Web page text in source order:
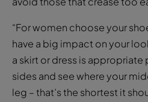
“For women choose your
have a big impact on your
a skirt or dress is appropriate
sides and see where your
leg – that’s the shortest it